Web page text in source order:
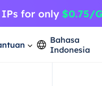
Bahasa
Indonesia